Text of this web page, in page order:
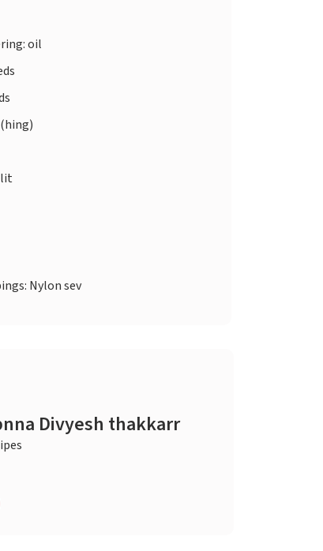
oil
Nylon sev
Divyesh thakkarr